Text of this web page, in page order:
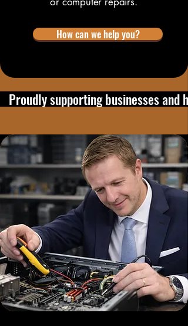
How can we help you?
Proudly supporting businesses